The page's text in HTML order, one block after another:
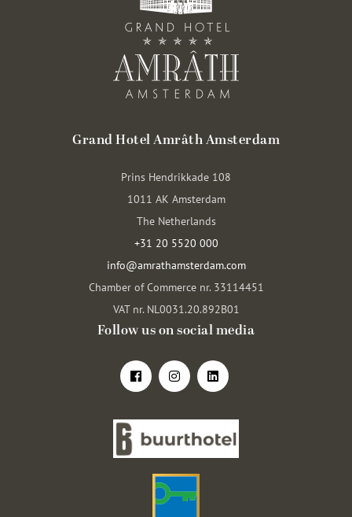
Grand Hotel Amrâth Amsterdam
Prins Hendrikkade 108
1011 AK Amsterdam
The Netherlands
+31 20 5520 000
info@amrathamsterdam.com
Chamber of Commerce nr. 33114451
VAT nr. NL0031.20.892B01
Follow us on social media